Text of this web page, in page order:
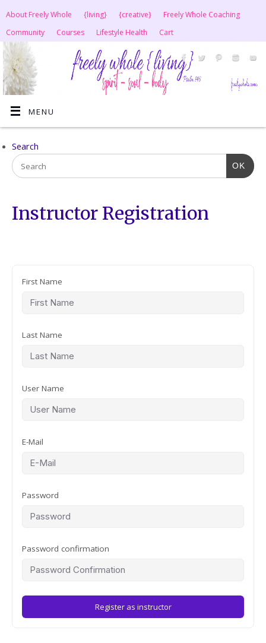
About Freely Whole {living} {creative}
Freely Whole Coaching
Community
Courses Lifestyle Health Cart
MENU
Search
OK
Instructor Registration
First Name
Last Name
User Name
E-Mail
Password
Password confirmation
Register as instructor